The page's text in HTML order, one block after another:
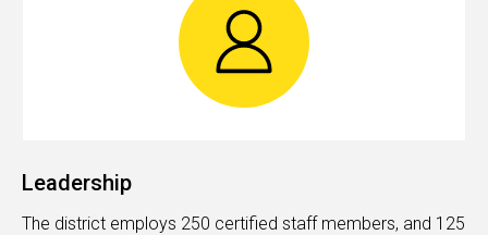
Leadership
The district employs 250 certified staff members, and 125